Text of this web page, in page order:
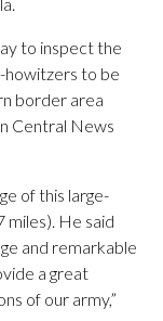
to inspect the
howitzers to be
border area
Central News
of this large-
miles). He said
and remarkable
a great
of our army,”